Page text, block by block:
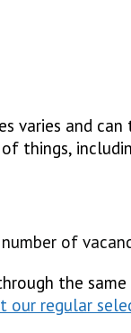
varies and can
things,
of
the
our regular